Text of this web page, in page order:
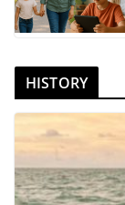
HISTORY